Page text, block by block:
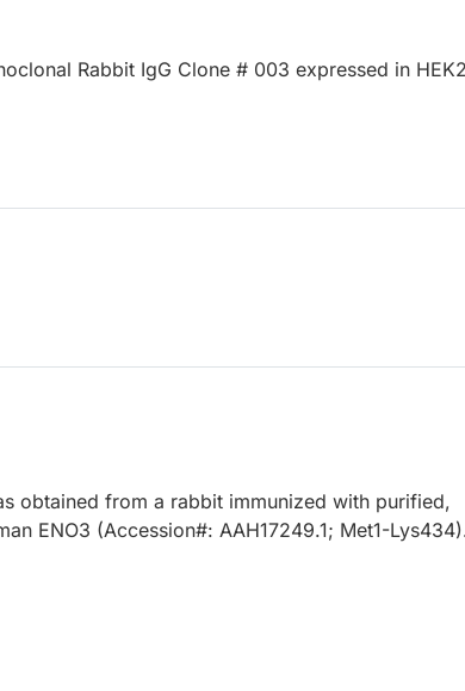
Rabbit IgG Clone # 003 expressed in
obtained from a rabbit immunized with purified,
ENO3 (Accession#: AAH17249.1; Met1-